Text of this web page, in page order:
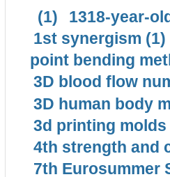
(1)
1318-year-
1st synergism (1)
point bending
3D blood flow
3D human body
3d printing molds
4th strength and
7th Eurosummer